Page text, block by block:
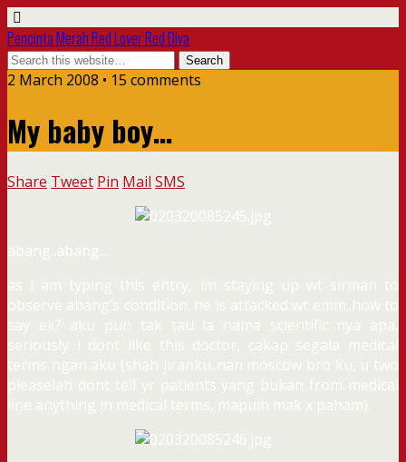
Pencinta Merah Red Lover Red Diva
2 March 2008 • 15 comments
My baby boy…
Share Tweet Pin Mail SMS
abang..abang…
as i am typing this entry, im staying up wt sirman to
observe abang’s condition. he is attacked wt emm..how to
say ek? aku pun tak tau la nama scientific nya apa,
seriously i dont like this doctor, cakap segala medical
terms ngan aku (shah jiranku..nan moscow bro ku, u two
pleaselah dont tell yr patients yang bukan from medical
line anything in medical terms, mapuih mak x paham).